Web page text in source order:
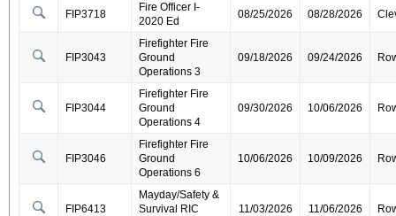
FIP3718
Fire Officer I-
2020 Ed
08/25/2026 08/28/2026
FIP3043
Firefighter Fire
Ground
Operations 3
09/18/2026 09/24/2026
FIP3044
Firefighter Fire
Ground
Operations 4
09/30/2026 10/06/2026
FIP3046
Firefighter Fire
Ground
Operations 6
10/06/2026 10/09/2026
FIP6413
Mayday/Safety &
Survival RIC
11/03/2026 11/06/2026